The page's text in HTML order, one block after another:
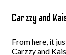
Carzzy and
From here, it
Carzzy and